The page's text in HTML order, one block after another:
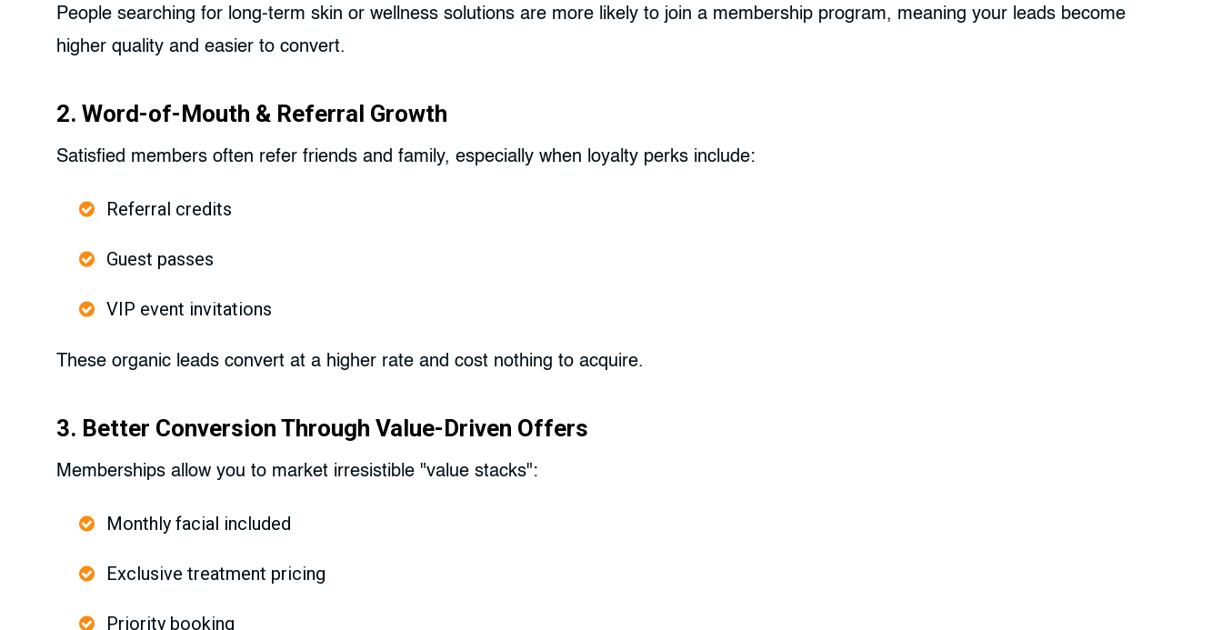
People searching for long-term skin or wellness solutions are more likely to join a membership program, meaning your leads become
higher quality and easier to convert.
2. Word-of-Mouth & Referral Growth
Satisfied members often refer friends and family, especially when loyalty perks include:
Referral credits
Guest passes
VIP event invitations
These organic leads convert at a higher rate and cost nothing to acquire.
3. Better Conversion Through Value-Driven Offers
Memberships allow you to market irresistible "value stacks":
Monthly facial included
Exclusive treatment pricing
Priority booking